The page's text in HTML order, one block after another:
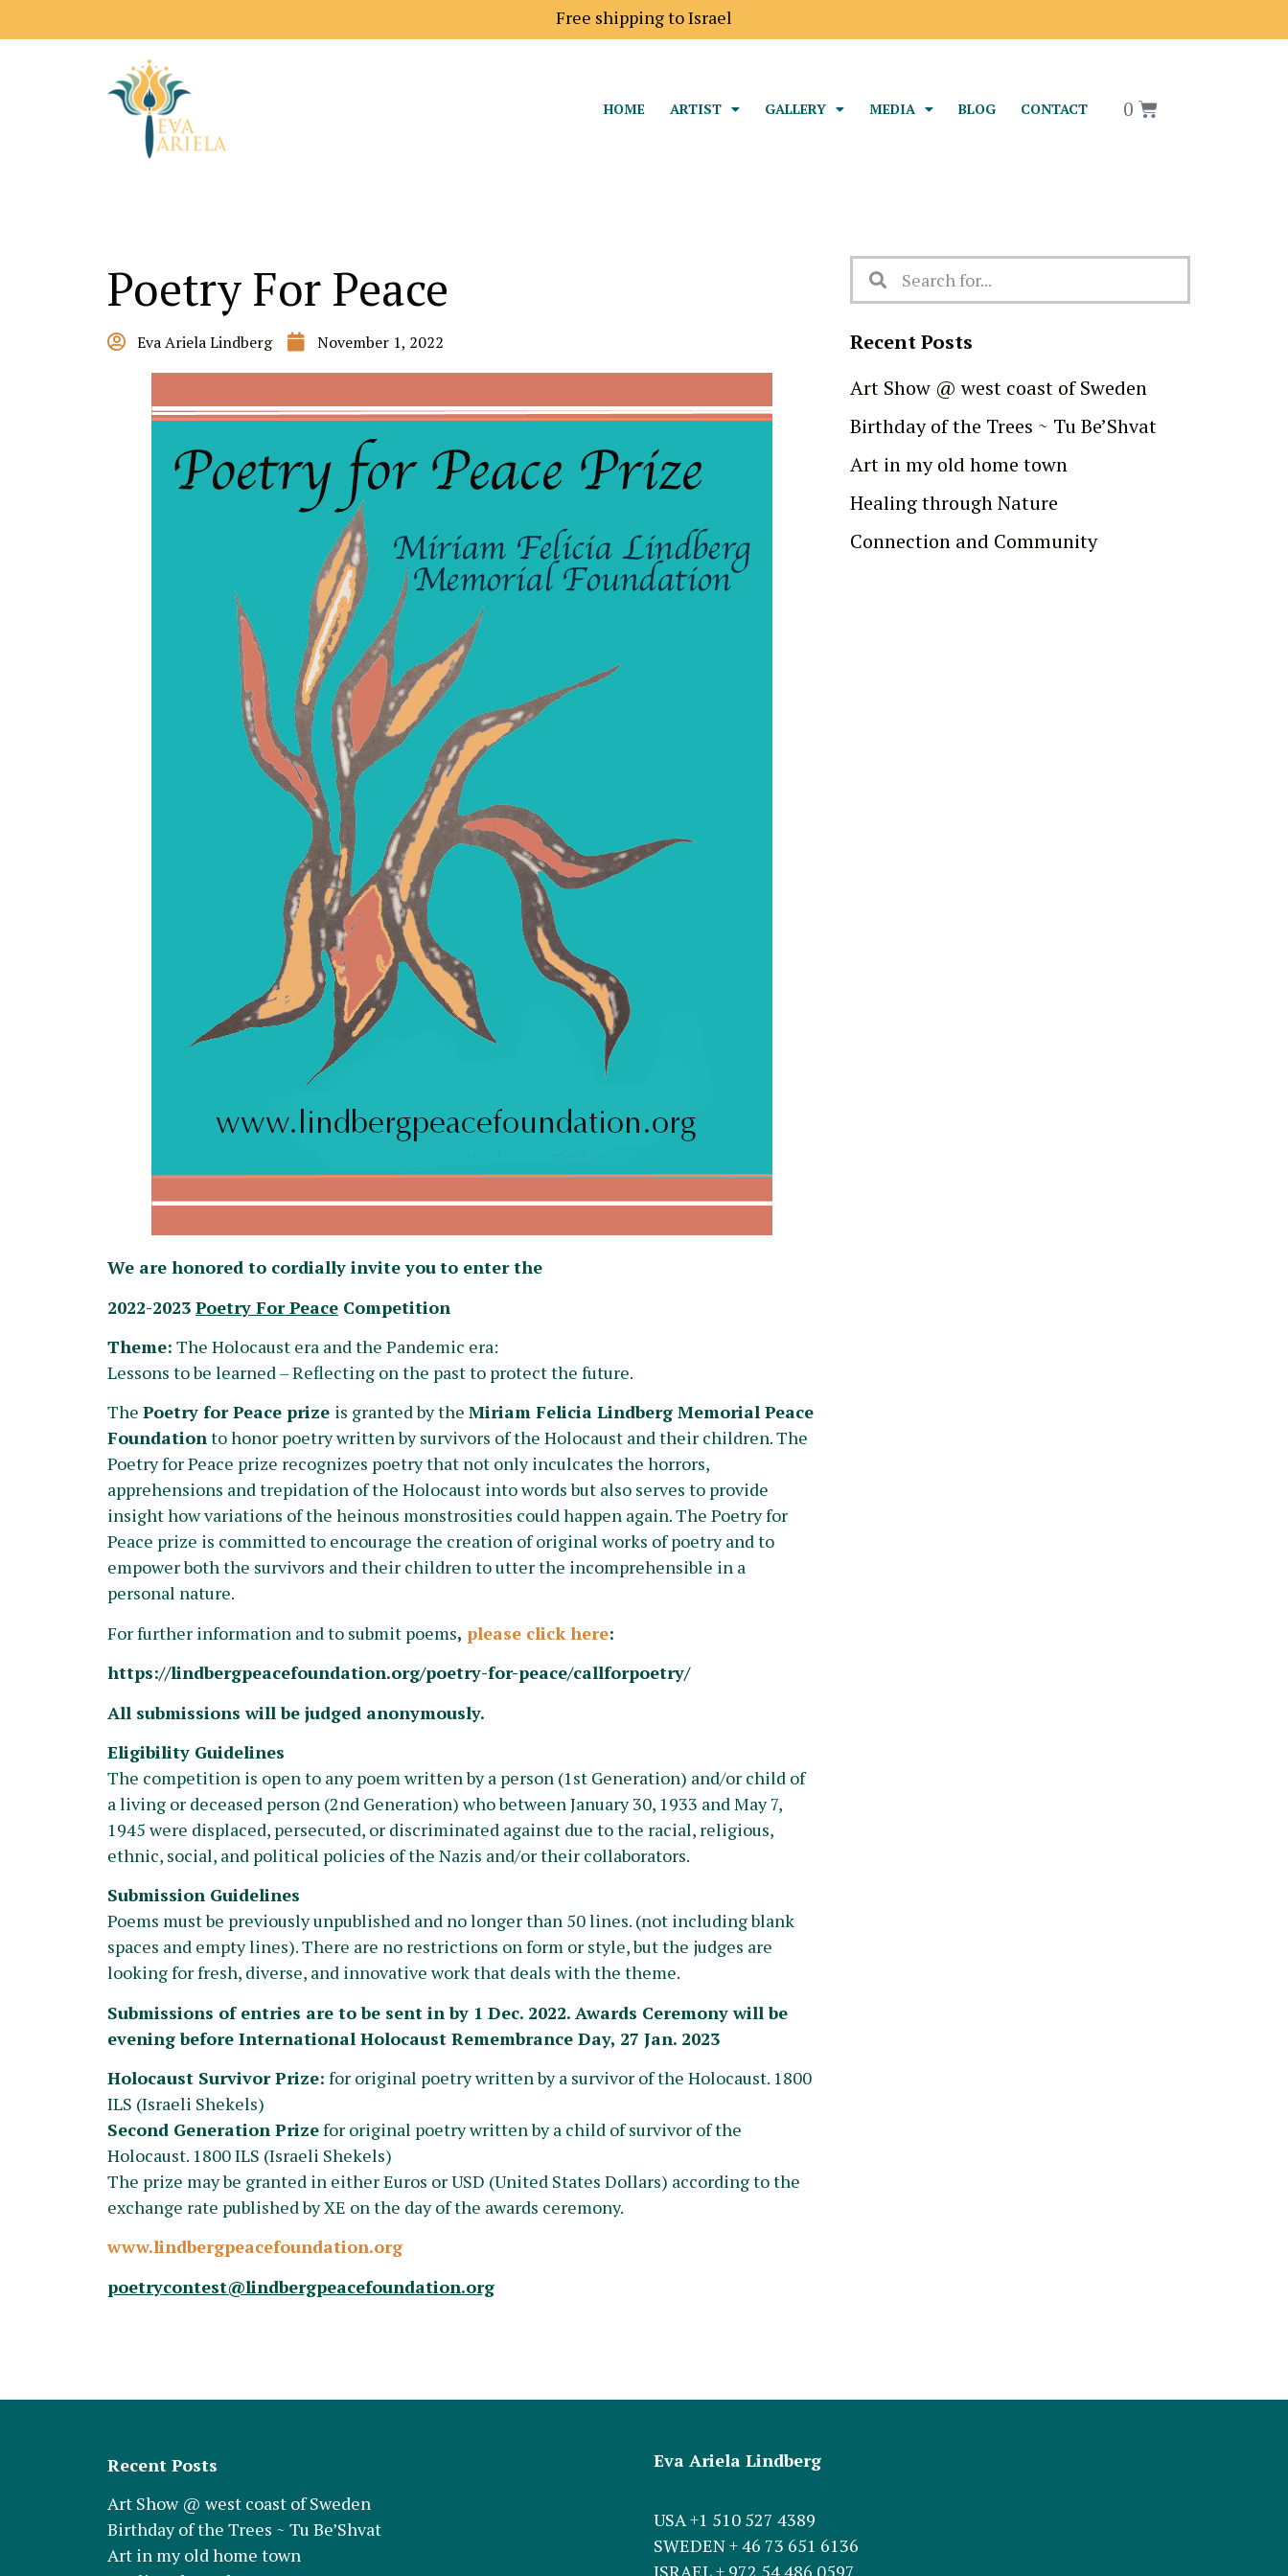
Free shipping to Israel
HOME ARTIST GALLERY MEDIA BLOG CONTACT 0
Poetry For Peace
Eva Ariela Lindberg November 1, 2022
We are honored to cordially invite youto enter the
2022-2023 Poetry For Peace Competition
Theme: The Holocaust era and the Pandemic era:
Lessons to be learned – Reflecting on the past to protect the future.
The Poetry for Peace prize is granted by the Miriam Felicia Lindberg Memorial Peace
Foundationto honor poetry written by survivors of the Holocaust and their children. The
Poetry for Peace prize recognizes poetry that not only inculcates the horrors,
apprehensions and trepidation of the Holocaust into words but also serves to provide
insight how variations of the heinous monstrosities could happen again. The Poetry for
Peace prize is committed to encourage the creation of original works of poetry and to
empower both the survivors and their children to utter the incomprehensible in a
personal nature.
For further information and to submit poems, please click here:
https://lindbergpeacefoundation.org/poetry-for-peace/callforpoetry/
All submissions will be judged anonymously.
Eligibility Guidelines
The competition is open to any poem written by a person (1st Generation) and/or child of
a living or deceased person (2nd Generation) who between January 30, 1933 and May 7,
1945 were displaced, persecuted, or discriminated against due to the racial, religious,
ethnic, social, and political policies of the Nazis and/or their collaborators.
Submission Guidelines
Poems must be previously unpublished and no longer than 50 lines. (not including blank
spaces and empty lines). There are no restrictions on form or style, but the judges are
looking for fresh, diverse, and innovative work that deals with the theme.
Submissions of entries are to be sent in by 1 Dec. 2022. Awards Ceremony will be
evening before International Holocaust Remembrance Day, 27 Jan. 2023
Holocaust Survivor Prize: for original poetry written by a survivor of the Holocaust. 1800
ILS (Israeli Shekels)
Second Generation Prizefor original poetry written by a child of survivor of the
Holocaust. 1800 ILS (Israeli Shekels)
The prize may be granted in either Euros or USD (United States Dollars) according to the
exchange rate published by XE on the day of the awards ceremony.
www.lindbergpeacefoundation.org
poetrycontest@lindbergpeacefoundation.org
Recent Posts
Art Show @ west coast of Sweden
Birthday of the Trees ~ Tu Be’Shvat
Art in my old home town
Healing through Nature
Connection and Community
Recent Posts
Art Show @ west coast of Sweden
Birthday of the Trees ~ Tu Be’Shvat
Art in my old home town
Eva Ariela Lindberg
USA +1 510 527 4389
SWEDEN + 46 73 651 6136
ISRAEL + 972 54 486 0597